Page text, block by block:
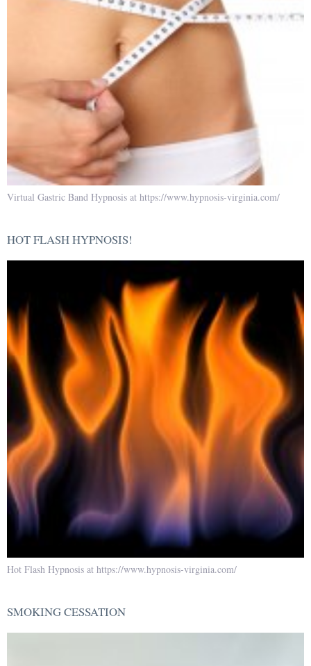
Virtual Gastric Band Hypnosis at https://www.hypnosis-virginia.com/
HOT FLASH HYPNOSIS!
Hot Flash Hypnosis at https://www.hypnosis-virginia.com/
SMOKING CESSATION